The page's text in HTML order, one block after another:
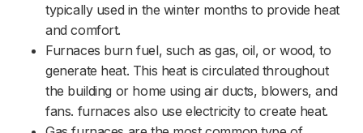
typically used in the winter months to provide heat
and comfort.
Furnaces burn fuel, such as gas, oil, or wood, to
generate heat. This heat is circulated throughout
the building or home using air ducts, blowers, and
fans. furnaces also use electricity to create heat.